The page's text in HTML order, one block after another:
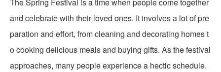
The Spring Festival is a time when people come together
and celebrate with their loved ones. It involves a lot of pre
paration and effort, from cleaning and decorating homes t
o cooking delicious meals and buying gifts. As the festival
approaches, many people experience a hectic schedule.